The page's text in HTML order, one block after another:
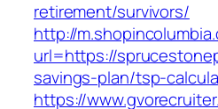
retirement/survivors/
http://
url=https://
savings-plan/tsp-
https://